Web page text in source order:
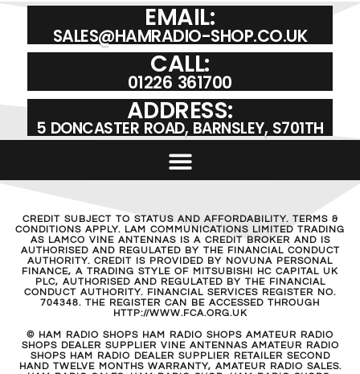
EMAIL:
SALES@HAMRADIO-SHOP.CO.UK
CALL:
01226 361700
ADDRESS:
5 DONCASTER ROAD, BARNSLEY, S701TH
CREDIT SUBJECT TO STATUS AND AFFORDABILITY. TERMS &
CONDITIONS APPLY. LAM COMMUNICATIONS LIMITED TRADING
AS LAMCO VINE ANTENNAS IS A CREDIT BROKER AND IS
AUTHORISED AND REGULATED BY THE FINANCIAL CONDUCT
AUTHORITY. CREDIT IS PROVIDED BY NOVUNA PERSONAL
FINANCE, A TRADING STYLE OF MITSUBISHI HC CAPITAL UK
PLC, AUTHORISED AND REGULATED BY THE FINANCIAL
CONDUCT AUTHORITY. FINANCIAL SERVICES REGISTER NO.
704348. THE REGISTER CAN BE ACCESSED THROUGH
HTTP://WWW.FCA.ORG.UK
© HAM RADIO SHOPS HAM RADIO SHOPS AMATEUR RADIO
SHOPS DEALER SUPPLIER VINE ANTENNAS AMATEUR RADIO
SHOPS HAM RADIO DEALER SUPPLIER RETAILER SECOND
HAND TWELVE MONTHS WARRANTY, AMATEUR RADIO SALES.